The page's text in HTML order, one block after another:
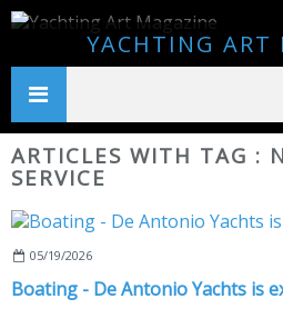
YACHTING ART
ARTICLES WITH TAG :
SERVICE
05/19/2026
Boating - De Antonio Yachts is